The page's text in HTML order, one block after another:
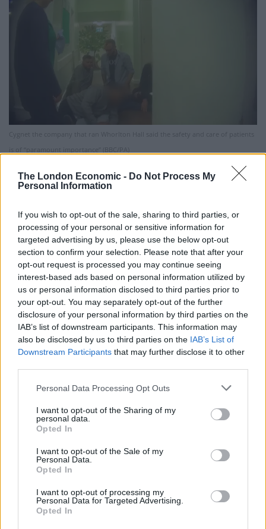
The London Economic - Do Not Process My
Personal Information
If you wish to opt-out of the sale, sharing to third parties, or
processing of your personal or sensitive information for
targeted advertising by us, please use the below opt-out
section to confirm your selection. Please note that after your
opt-out request is processed you may continue seeing
interest-based ads based on personal information utilized by
us or personal information disclosed to third parties prior to
your opt-out. You may separately opt-out of the further
disclosure of your personal information by third parties on the
IAB’s list of downstream participants. This information may
also be disclosed by us to third parties on the IAB’s List of
Downstream Participants that may further disclose it to other
Personal Data Processing Opt Outs
I want to opt-out of the Sharing of my
personal data.
Opted In
I want to opt-out of the Sale of my
Personal Data.
Opted In
I want to opt-out of processing my
Personal Data for Targeted Advertising.
Opted In
Cygnet the company that ran Whorlton Hall said the safety and care of patients
is of “paramount importance” (BBC/PA)
Earlier this year, a BBC Panorama programme
uncovered staff mocking, taunting, intimidating and
County Durham.
Durham Constabulary launched an investigation and
the 17-bed hospital was closed, with 16 staff
suspended and patients transferred.
In undercover footage recorded by BBC reporter Olivia
Davies, one staff member called a patient a “fat c***”
and another described the hospital as “house of
mongs”.
Another patient is told by her care worker her family
are “f****** poison”.
Panorama went undercover between last December
and February. Hospital staff were secretly filmed
autism during the BBC investigation.
of patients with autism and learning disabilities at
Whorlton Hall, branded “tantamount to psychological